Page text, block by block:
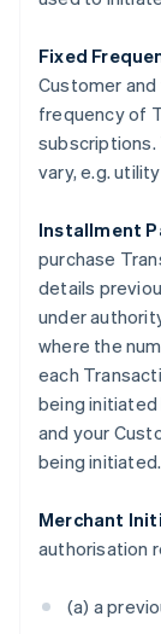
Fixed
Customer
frequency of
subscriptions.
vary, e.g.
Installment
purchase
details
under
where the
each
being
and your
being initiated.
Merchant
authorisation
(a) a